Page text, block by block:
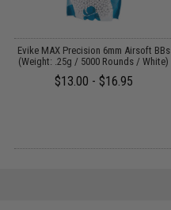
Evike MAX Precision 6mm Airsoft BBs
(Weight: .25g / 5000 Rounds / White)
$13.00 - $16.95